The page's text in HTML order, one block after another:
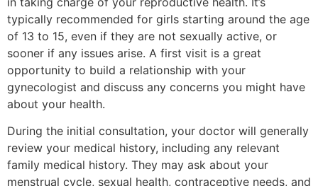
typically recommended for girls starting around the age
of 13 to 15, even if they are not sexually active, or
sooner if any issues arise. A first visit is a great
opportunity to build a relationship with your
gynecologist and discuss any concerns you might have
about your health.
During the initial consultation, your doctor will generally
review your medical history, including any relevant
family medical history. They may ask about your
menstrual cycle, sexual health, contraceptive needs, and